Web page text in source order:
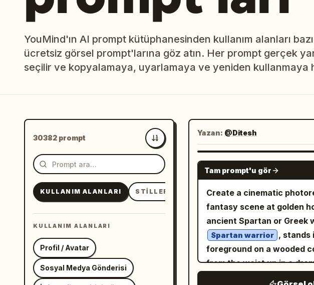
YouMind'ın AI prompt kütüphanesinden kullanım alanları
ücretsiz görsel prompt'larına göz atın. Her prompt gerçek
seçilir ve kopyalamaya, uyarlamaya ve yeniden kullanmaya
30382 prompt
En yeni
KULLANIM ALANLARI STILLER KONULAR
KULLANIM ALANLARI
Profil / Avatar
Sosyal Medya Gönderisi
Yazan: @Ditesh
Tam prompt'u gör
Create a cinematic
fantasy scene at golden
ancient Spartan or Greek
Spartan warrior , stands
foreground on a wooded
from the waist up in a